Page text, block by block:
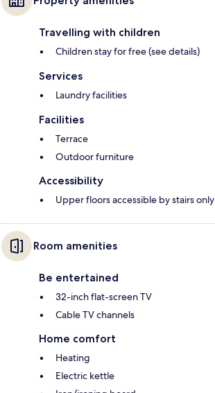
Travelling with children
Children stay for free (see details)
Services
Laundry facilities
Facilities
Terrace
Outdoor furniture
Accessibility
Upper floors accessible by stairs only
Room amenities
Be entertained
32-inch flat-screen TV
Cable TV channels
Home comfort
Heating
Electric kettle